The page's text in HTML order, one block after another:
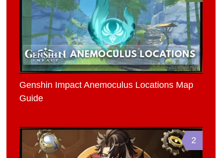
Genshin Impact Anemoculus Locations Map
Guide
2